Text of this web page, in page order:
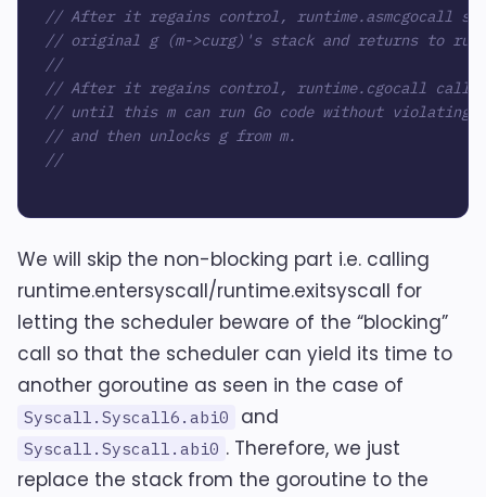
// After it regains control, runtime.asmcgocall
// original g (m->curg)'s stack and returns to
//
// After it regains control, runtime.cgocall calls
// until this m can run Go code without violating the
// and then unlocks g from m.
//
We will skip the non-blocking part i.e. calling
runtime.entersyscall/runtime.exitsyscall for
letting the scheduler beware of the “blocking”
call so that the scheduler can yield its time to
another goroutine as seen in the case of
Syscall.Syscall6.abi0 and
Syscall.Syscall.abi0 . Therefore, we just
replace the stack from the goroutine to the